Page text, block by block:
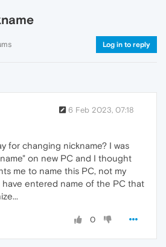
Log in to reply
6 Feb 2023, 07:18
for changing nickname? I was
on new PC and I thought
me to name this PC, not my
have entered name of the PC that
0